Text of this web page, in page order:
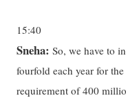
15:40
Sneha: So, we have to
fourfold each year for
requirement of 400